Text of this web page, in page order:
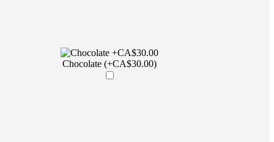
Chocolate (+CA$30.00)